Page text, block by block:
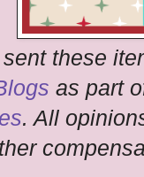
these
as part
. All